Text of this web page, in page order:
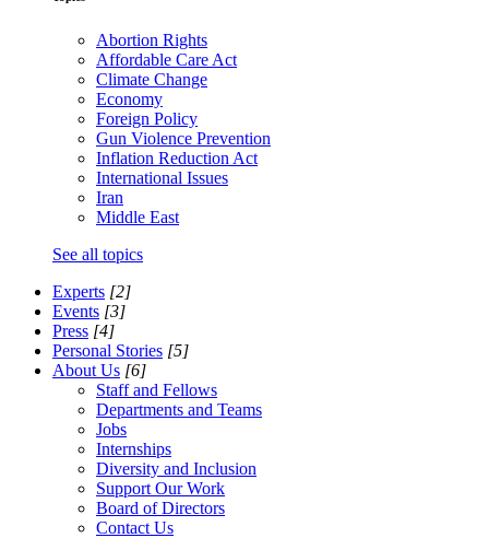
Abortion Rights
Affordable Care Act
Climate Change
Economy
Foreign Policy
Gun Violence Prevention
Inflation Reduction Act
International Issues
Iran
Middle East
See all topics
Experts [2]
Events [3]
Press [4]
Personal Stories [5]
About Us [6]
Staff and Fellows
Departments and Teams
Jobs
Internships
Diversity and Inclusion
Support Our Work
Board of Directors
Contact Us